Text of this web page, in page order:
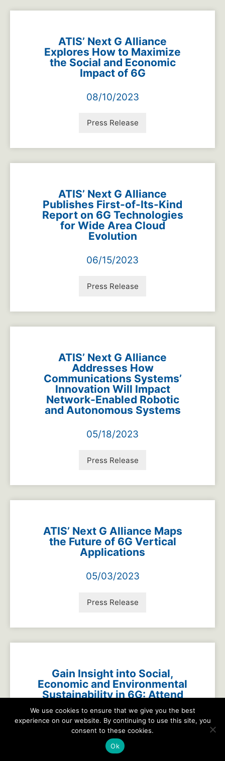
ATIS’ Next G Alliance
Explores How to Maximize
the Social and Economic
Impact of 6G
08/10/2023
Press Release
ATIS’ Next G Alliance
Publishes First-of-Its-Kind
Report on 6G Technologies
for Wide Area Cloud
Evolution
06/15/2023
Press Release
ATIS’ Next G Alliance
Addresses How
Communications Systems’
Innovation Will Impact
Network-Enabled Robotic
and Autonomous Systems
05/18/2023
Press Release
ATIS’ Next G Alliance Maps
the Future of 6G Vertical
Applications
05/03/2023
Press Release
Gain Insight into Social,
Economic and Environmental
Sustainability in 6G: Attend
the Next G Alliance Webinar
04/26/2023
Press Release
We use cookies to ensure that we give you the best
experience on our website. By continuing to use this site, you
consent to these cookies.
Ok